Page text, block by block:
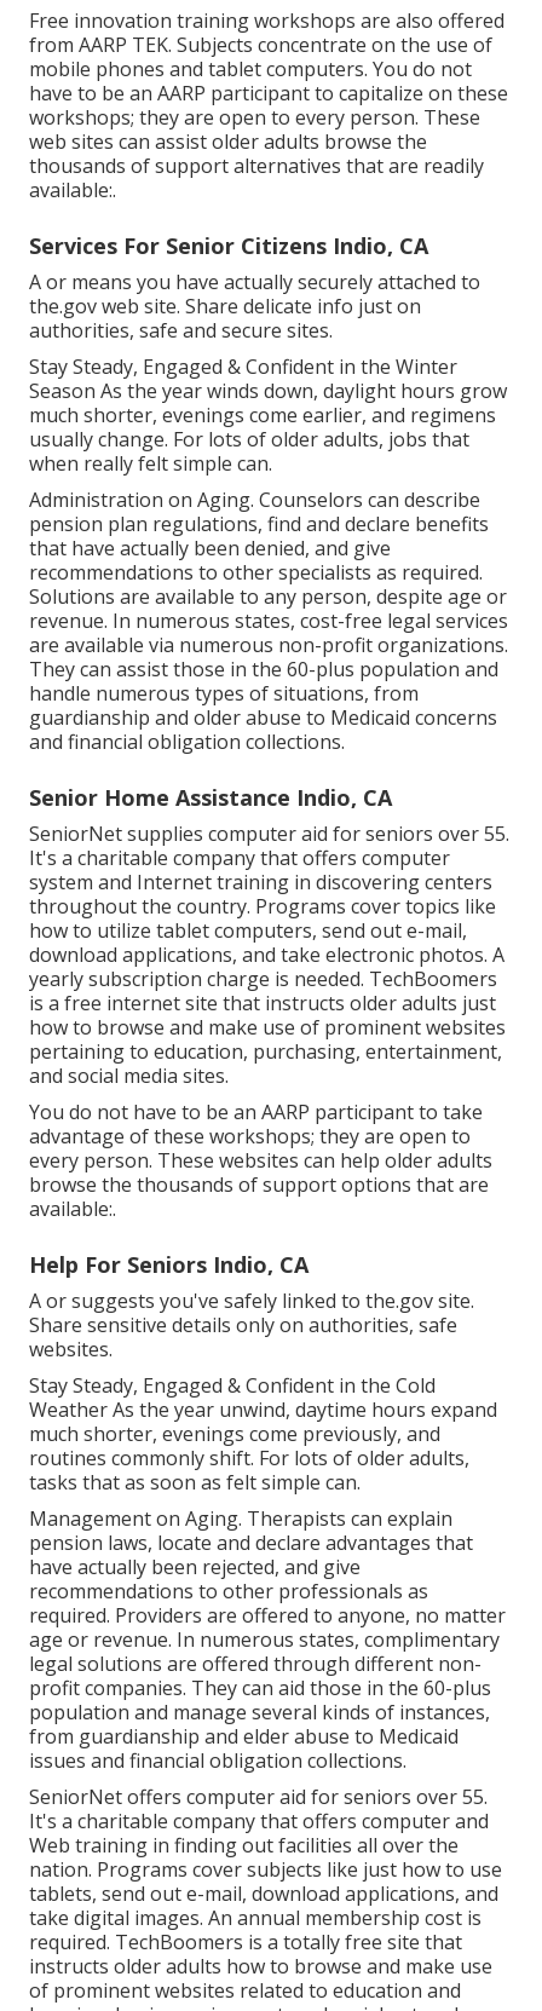
Free innovation training workshops are also offered
from AARP TEK. Subjects concentrate on the use of
mobile phones and tablet computers. You do not
have to be an AARP participant to capitalize on these
workshops; they are open to every person. These
web sites can assist older adults browse the
thousands of support alternatives that are readily
available:.
Services For Senior Citizens Indio, CA
A or means you have actually securely attached to
the.gov web site. Share delicate info just on
authorities, safe and secure sites.
Stay Steady, Engaged & Confident in the Winter
Season As the year winds down, daylight hours grow
much shorter, evenings come earlier, and regimens
usually change. For lots of older adults, jobs that
when really felt simple can.
Administration on Aging. Counselors can describe
pension plan regulations, find and declare benefits
that have actually been denied, and give
recommendations to other specialists as required.
Solutions are available to any person, despite age or
revenue. In numerous states, cost-free legal services
are available via numerous non-profit organizations.
They can assist those in the 60-plus population and
handle numerous types of situations, from
guardianship and older abuse to Medicaid concerns
and financial obligation collections.
Senior Home Assistance Indio, CA
SeniorNetsupplies computer aid for seniors over 55.
It's a charitable company that offers computer
system and Internet training in discovering centers
throughout the country. Programs cover topics like
how to utilize tablet computers, send out e-mail,
download applications, and take electronic photos. A
yearly subscription charge is needed. TechBoomers
is a free internet site that instructs older adults just
how to browse and make use of prominent websites
pertaining to education, purchasing, entertainment,
and social media sites.
You do not have to be an AARP participant to take
advantage of these workshops; they are open to
every person. These websites can help older adults
browse the thousands of support options that are
available:.
Help For Seniors Indio, CA
A or suggests you've safely linked to the.gov site.
Share sensitive details only on authorities, safe
websites.
Stay Steady, Engaged & Confident in the Cold
Weather As the year unwind, daytime hours expand
much shorter, evenings come previously, and
routines commonly shift. For lots of older adults,
tasks that as soon as felt simple can.
Management on Aging. Therapists can explain
pension laws, locate and declare advantages that
have actually been rejected, and give
recommendations to other professionals as
required. Providers are offered to anyone, no matter
age or revenue. In numerous states, complimentary
legal solutions are offered through different non-
profit companies. They can aid those in the 60-plus
population and manage several kinds of instances,
from guardianship and elder abuse to Medicaid
issues and financial obligation collections.
SeniorNetoffers computer aid for seniors over 55.
It's a charitable company that offers computer and
Web training in finding out facilities all over the
nation. Programs cover subjects like just how to use
tablets, send out e-mail, download applications, and
take digital images. An annual membership cost is
required. TechBoomers is a totally free site that
instructs older adults how to browse and make use
of prominent websites related to education and